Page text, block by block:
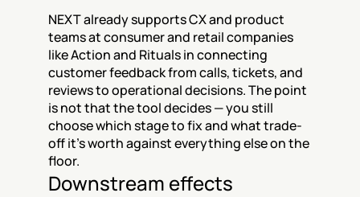
NEXT already supports CX and product
teams at consumer and retail companies
like Action and Rituals in connecting
customer feedback from calls, tickets, and
reviews to operational decisions. The point
is not that the tool decides — you still
choose which stage to fix and what trade-
off it's worth against everything else on the
floor.
Downstream effects